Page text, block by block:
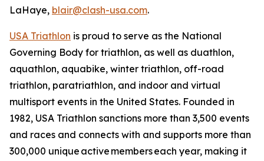
LaHaye, blair@clash-usa.com.
USA Triathlon is proud to serve as the National
Governing Body for triathlon, as well as duathlon,
aquathlon, aquabike, winter triathlon, off-road
triathlon, paratriathlon, and indoor and virtual
multisport events in the United States. Founded in
1982, USA Triathlon sanctions more than 3,500 events
and races and connects with and supports more than
300,000 unique active members each year, making it